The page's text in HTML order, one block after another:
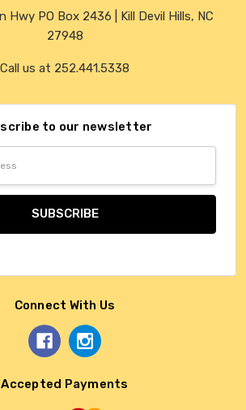
Hwy PO Box 2436 | Kill Devil Hills, NC
27948
Call us at 252.441.5338
to our newsletter
Connect With Us
Accepted Payments